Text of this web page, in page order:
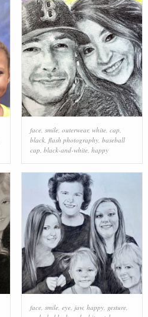
face, smile, outerwear, white, cap,
black, flash photography, baseball
cap, black-and-white, happy
face, smile, eye, jaw, happy, gesture,